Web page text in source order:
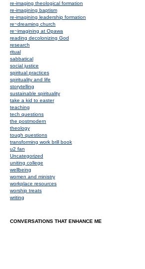
re-imaging theological formation
re-imagining baptism
re-imagining leadership formation
re~dreaming church
re~imagining at Opawa
reading decolonizing God
research
ritual
sabbatical
social justice
spiritual practices
spirituality and life
storytelling
sustainable spirituality
take a kid to easter
teaching
tech questions
the postmodern
theology
tough questions
transforming work brill book
u2 fan
Uncategorized
uniting college
wellbeing
women and ministry
workplace resources
worship treats
writing
CONVERSATIONS THAT ENHANCE ME